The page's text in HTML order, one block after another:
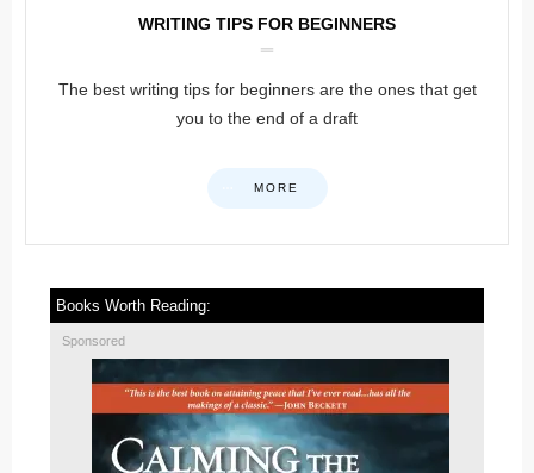
WRITING TIPS FOR BEGINNERS
The best writing tips for beginners are the ones that get
you to the end of a draft
MORE
Books Worth Reading:
Sponsored